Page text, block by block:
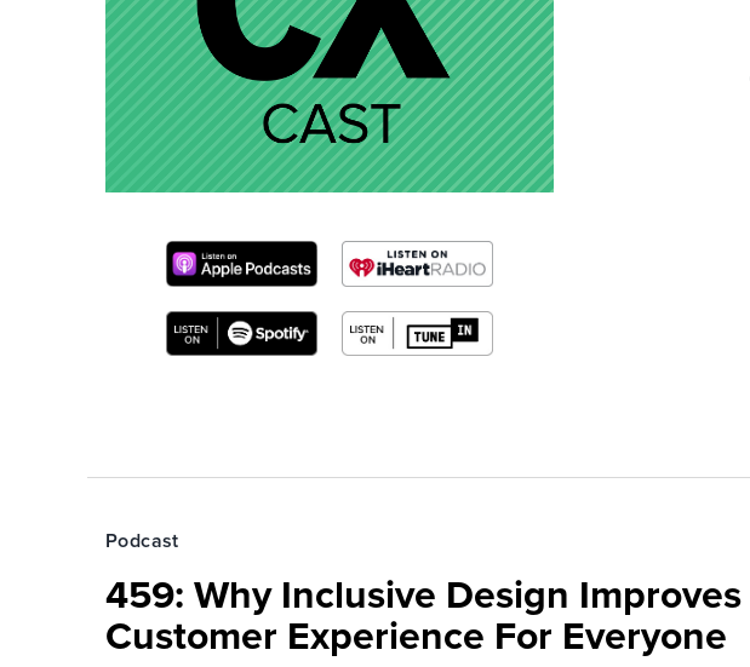
Podcast
459: Why Inclusive Design Improves
Customer Experience For Everyone